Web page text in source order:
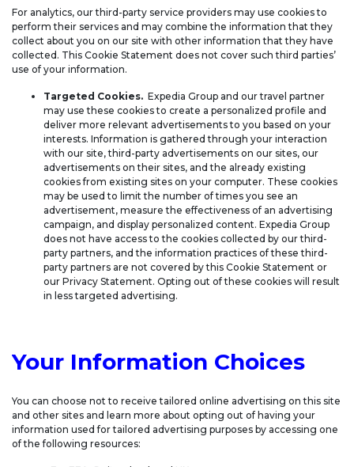
For analytics, our third-party service providers may use cookies to
perform their services and may combine the information that they
collect about you on our site with other information that they have
collected. This Cookie Statement does not cover such third parties’
use of your information.
Targeted Cookies. Expedia Group and our travel partner
may use these cookies to create a personalized profile and
deliver more relevant advertisements to you based on your
interests. Information is gathered through your interaction
with our site, third-party advertisements on our sites, our
advertisements on their sites, and the already existing
cookies from existing sites on your computer. These cookies
may be used to limit the number of times you see an
advertisement, measure the effectiveness of an advertising
campaign, and display personalized content. Expedia Group
does not have access to the cookies collected by our third-
party partners, and the information practices of these third-
party partners are not covered by this Cookie Statement or
our Privacy Statement. Opting out of these cookies will result
in less targeted advertising.
Your Information Choices
You can choose not to receive tailored online advertising on this site
and other sites and learn more about opting out of having your
information used for tailored advertising purposes by accessing one
of the following resources: